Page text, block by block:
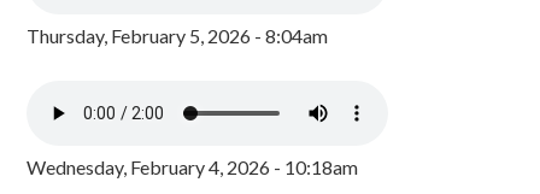
Thursday, February 5, 2026 - 8:04am
Wednesday, February 4, 2026 - 10:18am